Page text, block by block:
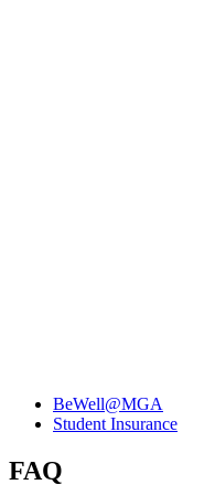
BeWell@MGA
Student Insurance
FAQ